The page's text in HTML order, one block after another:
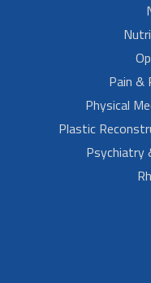
Pain &
Physical
Plastic
Psychiatry